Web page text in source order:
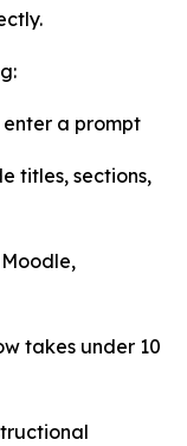
a prompt
titles, sections,
takes under 10